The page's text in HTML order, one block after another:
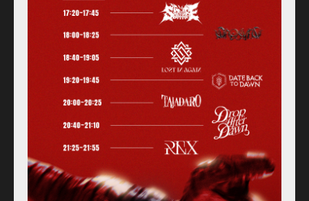
For Artists
Access
Contact
Online Store
Label